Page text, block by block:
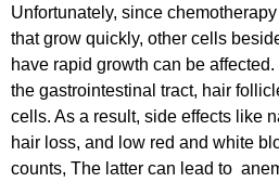
Unfortunately, since
that grow quickly, other cells
have rapid growth can be
the gastrointestinal tract, hair
cells. As a result, side effects like
hair loss, and low red and white
counts, The latter can lead to